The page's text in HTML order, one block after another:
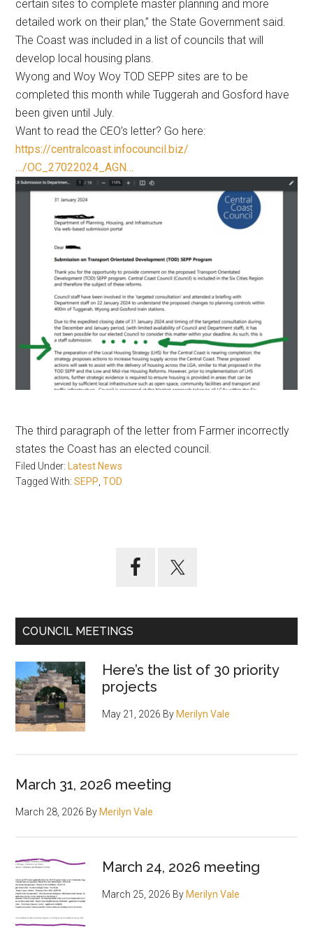
certain sites to complete master planning and more
detailed work on their plan,” the State Government said.
The Coast was included in a list of councils that will
develop local housing plans.
Wyong and Woy Woy TOD SEPP sites are to be
completed this month while Tuggerah and Gosford have
been given until July.
Want to read the CEO’s letter? Go here:
https://centralcoast.infocouncil.biz/
…/OC_27022024_AGN…
The third paragraph of the letter from Farmer incorrectly
states the Coast has an elected council.
Filed Under:
Latest News
Tagged With:SEPP ,TOD
COUNCIL MEETINGS
Here’s the list of 30 priority
projects
May 21, 2026 By Merilyn Vale
March 31, 2026 meeting
March 28, 2026 By Merilyn Vale
March 24, 2026 meeting
March 25, 2026 By Merilyn Vale